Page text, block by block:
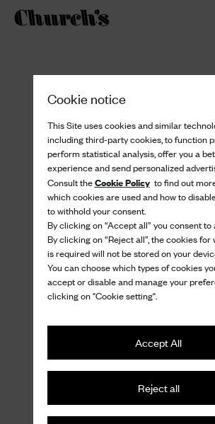
Cookie notice
This Site uses cookies and similar
including third-party cookies, to function
perform statistical analysis, offer you a
experience and send personalized
Consult theCookie Policyto find out
which cookies are used and how to
to withhold your consent.
By clicking on “Accept all” you consent to
By clicking on “Reject all”, the cookies
is required will not be stored on your
You can choose which types of cookies
accept or disable and manage your
clicking on "Cookie setting".
Accept All
Reject all